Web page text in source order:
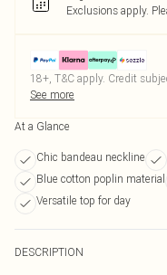
Exclusions apply.
18+, T&C apply. Credit
See more
At a Glance
Chic bandeau neckline
Blue cotton poplin material
Versatile top for day
DESCRIPTION